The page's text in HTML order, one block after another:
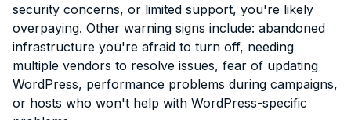
security concerns, or limited support, you're likely
overpaying. Other warning signs include: abandoned
infrastructure you're afraid to turn off, needing
multiple vendors to resolve issues, fear of updating
WordPress, performance problems during campaigns,
or hosts who won't help with WordPress-specific